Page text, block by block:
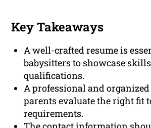
Key Takeaways
A well-crafted resume is
babysitters to showcase
qualifications.
A professional and
parents evaluate the right fit
requirements.